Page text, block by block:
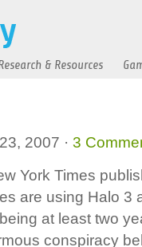
& Resources
2007 · 3
York Times
are using Halo 3
at least two
conspiracy